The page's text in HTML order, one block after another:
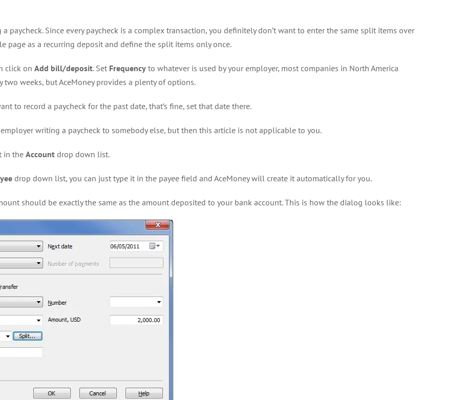
paycheck. Since every paycheck is a complex transaction, you definitely don’t want to enter the same split items over
page as a recurring deposit and define the split items only once.
click on Add bill/deposit. Set Frequency to whatever is used by your employer, most companies in North America
weeks, but AceMoney provides a plenty of options.
to record a paycheck for the past date, that’s fine, set that date there.
writing a paycheck to somebody else, but then this article is not applicable to you.
in the Account drop down list.
drop down list, you can just type it in the payee field and AceMoney will create it automatically for you.
should be exactly the same as the amount deposited to your bank account. This is how the dialog looks like: